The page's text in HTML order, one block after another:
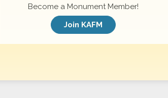
Become a Monument Member!
Join KAFM